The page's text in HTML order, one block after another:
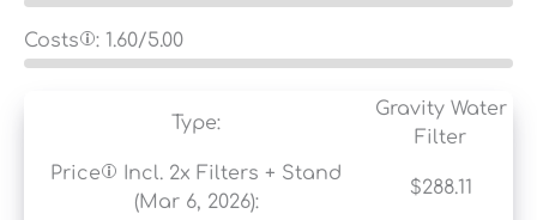
Costs : 1.60/5.00
Type:
Gravity Water
Filter
Price
Incl. 2x Filters + Stand
(Mar 6, 2026):
$288.11